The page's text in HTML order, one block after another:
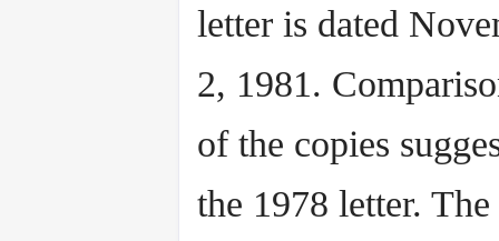
letter is dated
2, 1981.
of the copies
the 1978 letter.